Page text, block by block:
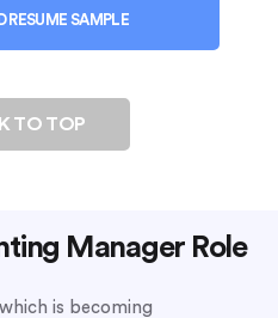
RESUME SAMPLE
TO TOP
Manager Role
is becoming